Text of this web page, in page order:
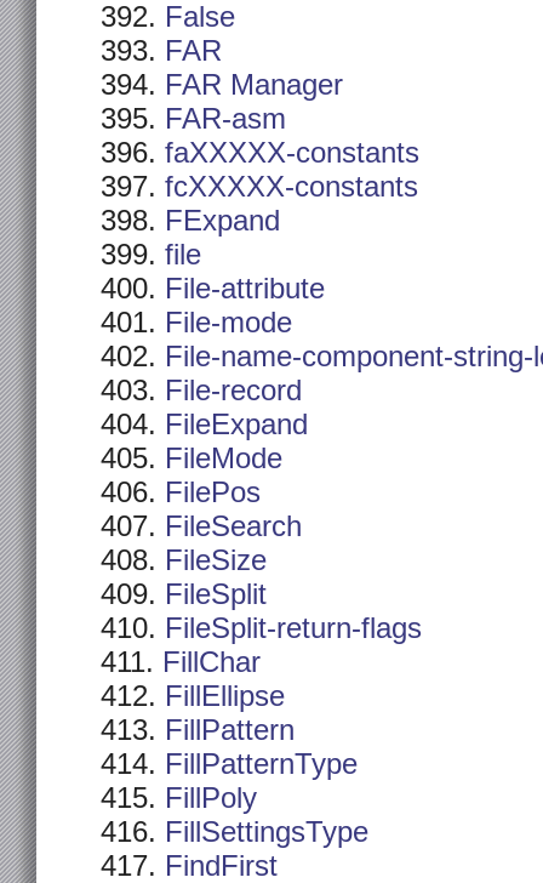
False
FAR
FAR Manager
FAR-asm
faXXXXX-constants
fcXXXXX-constants
FExpand
file
File-attribute
File-mode
File-name-component-string-
File-record
FileExpand
FileMode
FilePos
FileSearch
FileSize
FileSplit
FileSplit-return-flags
FillChar
FillEllipse
FillPattern
FillPatternType
FillPoly
FillSettingsType
FindFirst